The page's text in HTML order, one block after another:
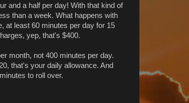
and a half per day! With that kind of
than a week. What happens with
at least 60 minutes per day for 15
yep, that's $400.
month, not 400 minutes per day.
that's your daily allowance. And
to roll over.